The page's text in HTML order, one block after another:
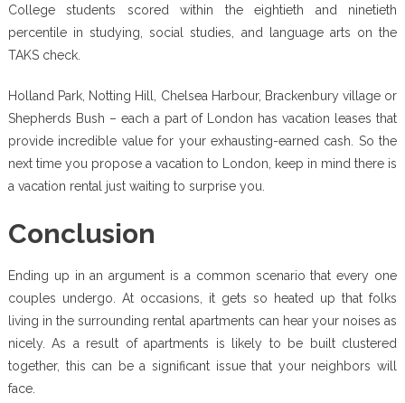
College students scored within the eightieth and ninetieth
percentile in studying, social studies, and language arts on the
TAKS check.
Holland Park, Notting Hill, Chelsea Harbour, Brackenbury village or
Shepherds Bush – each a part of London has vacation leases that
provide incredible value for your exhausting-earned cash. So the
next time you propose a vacation to London, keep in mind there is
a vacation rental just waiting to surprise you.
Conclusion
Ending up in an argument is a common scenario that every one
couples undergo. At occasions, it gets so heated up that folks
living in the surrounding rental apartments can hear your noises as
nicely. As a result of apartments is likely to be built clustered
together, this can be a significant issue that your neighbors will
face.